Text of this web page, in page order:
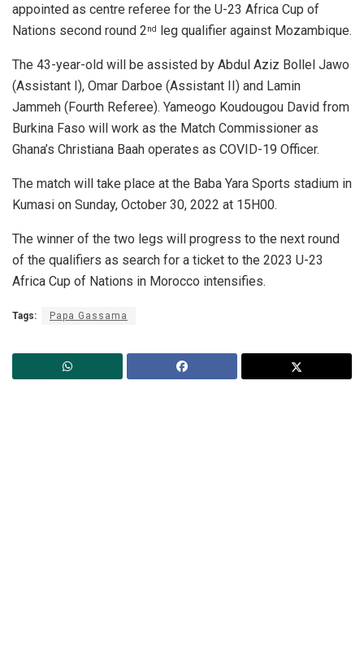
appointed as centre referee for the U-23 Africa Cup of
Nations second round 2nd leg qualifier against Mozambique.
The 43-year-old will be assisted by Abdul Aziz Bollel Jawo
(Assistant I), Omar Darboe (Assistant II) and Lamin
Jammeh (Fourth Referee). Yameogo Koudougou David from
Burkina Faso will work as the Match Commissioner as
Ghana’s Christiana Baah operates as COVID-19 Officer.
The match will take place at the Baba Yara Sports stadium in
Kumasi on Sunday, October 30, 2022 at 15H00.
The winner of the two legs will progress to the next round
of the qualifiers as search for a ticket to the 2023 U-23
Africa Cup of Nations in Morocco intensifies.
Tags: Papa Gassama